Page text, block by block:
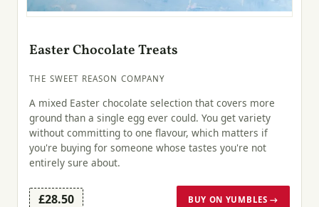
Easter Chocolate Treats
THE SWEET REASON COMPANY
A mixed Easter chocolate selection that covers more
ground than a single egg ever could. You get variety
without committing to one flavour, which matters if
you're buying for someone whose tastes you're not
entirely sure about.
£28.50 BUY ON YUMBLES →